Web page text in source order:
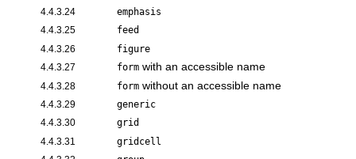
4.4.3.24 emphasis
4.4.3.25 feed
4.4.3.26 figure
4.4.3.27 form with an accessible name
4.4.3.28 form without an accessible name
4.4.3.29 generic
4.4.3.30 grid
4.4.3.31 gridcell